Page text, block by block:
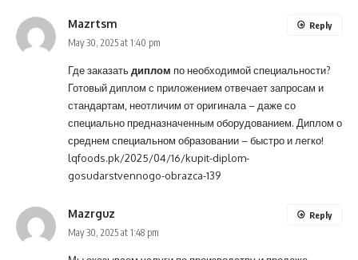
Mazrtsm
May 30, 2025 at 1:40 pm
Где заказатьдиплом по необходимой специальности?
Готовый диплом с приложением отвечает запросам и
стандартам, неотличим от оригинала – даже со
специально предназначенным оборудованием. Диплом о
среднем специальном образовании – быстро и легко!
lqfoods.pk/2025/04/16/kupit-diplom-
gosudarstvennogo-obrazca-139
Reply
Mazrguz
May 30, 2025 at 1:48 pm
Reply